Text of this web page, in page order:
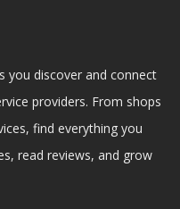
you discover and connect
providers. From shops
find everything you
read reviews, and grow